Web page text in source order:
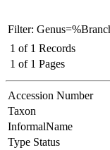
Filter:
1 of 1 Records
1 of 1 Pages
Accession Number
Taxon
InformalName
Type Status